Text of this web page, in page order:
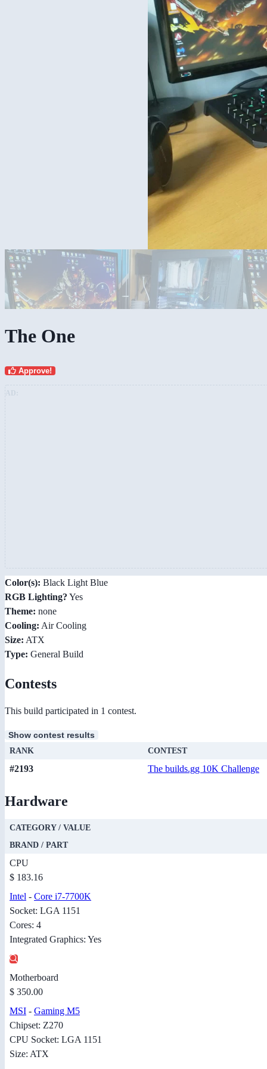
The One
Approve!
Color(s): Black Light Blue
RGB Lighting? Yes
Theme: none
Cooling: Air Cooling
Size: ATX
Type: General Build
Contests
This build participated in 1 contest.
Show contest results
RANK CONTEST
#2193 The builds.gg 10K Challenge
Hardware
CATEGORY / VALUE
BRAND / PART
CPU
$ 183.16
Intel - Core i7-7700K
Socket: LGA 1151
Cores: 4
Integrated Graphics: Yes
Motherboard
$ 350.00
MSI - Gaming M5
Chipset: Z270
CPU Socket: LGA 1151
Size: ATX